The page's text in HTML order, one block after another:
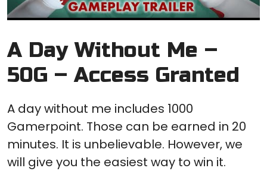
A Day Without Me –
50G – Access Granted
A day without me includes 1000
Gamerpoint. Those can be earned in 20
minutes. It is unbelievable. However, we
will give you the easiest way to win it.